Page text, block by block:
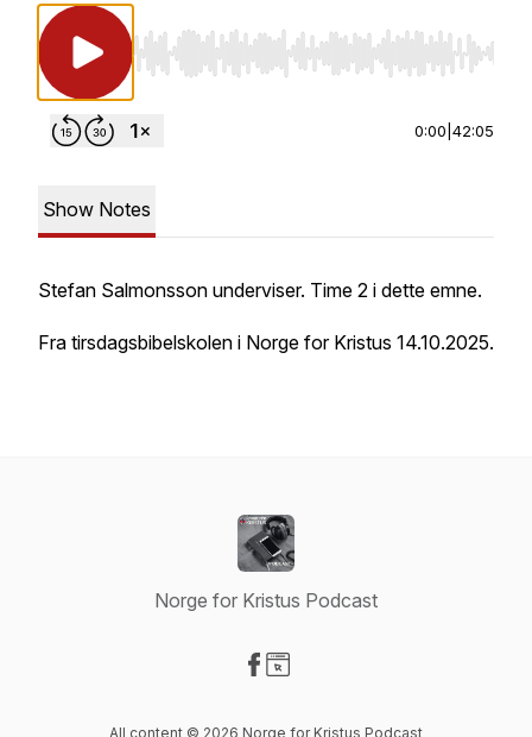
Use Left/Right to seek, Home/End to jump to
0:00 42:05
Show Notes
Stefan Salmonsson underviser. Time 2 i dette emne.
Fra tirsdagsbibelskolen i Norge for Kristus 14.10.2025.
Norge for Kristus Podcast
All content © 2026 Norge for Kristus Podcast